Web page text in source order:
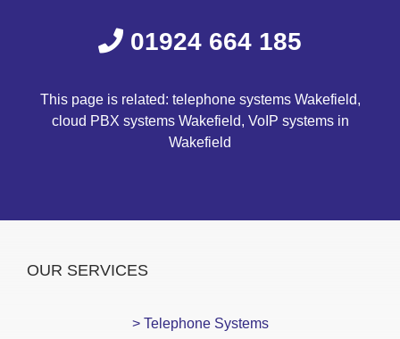
01924 664 185
This page is related: telephone systems Wakefield,
cloud PBX systems Wakefield, VoIP systems in
Wakefield
OUR SERVICES
> Telephone Systems